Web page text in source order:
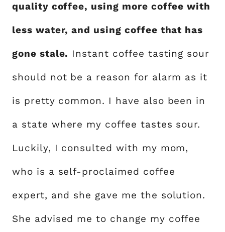
quality coffee, using more coffee with
less water, and using coffee that has
gone stale. Instant coffee tasting sour
should not be a reason for alarm as it
is pretty common. I have also been in
a state where my coffee tastes sour.
Luckily, I consulted with my mom,
who is a self-proclaimed coffee
expert, and she gave me the solution.
She advised me to change my coffee